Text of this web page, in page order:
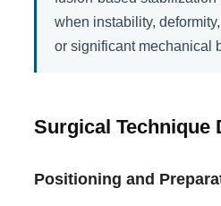
when instability,
or significant mechanical
Surgical Technique
Positioning and